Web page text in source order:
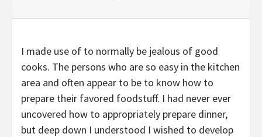
I made use of to normally be jealous of good
cooks. The persons who are so easy in the kitchen
area and often appear to be to know how to
prepare their favored foodstuff. I had never ever
uncovered how to appropriately prepare dinner,
but deep down I understood I wished to develop